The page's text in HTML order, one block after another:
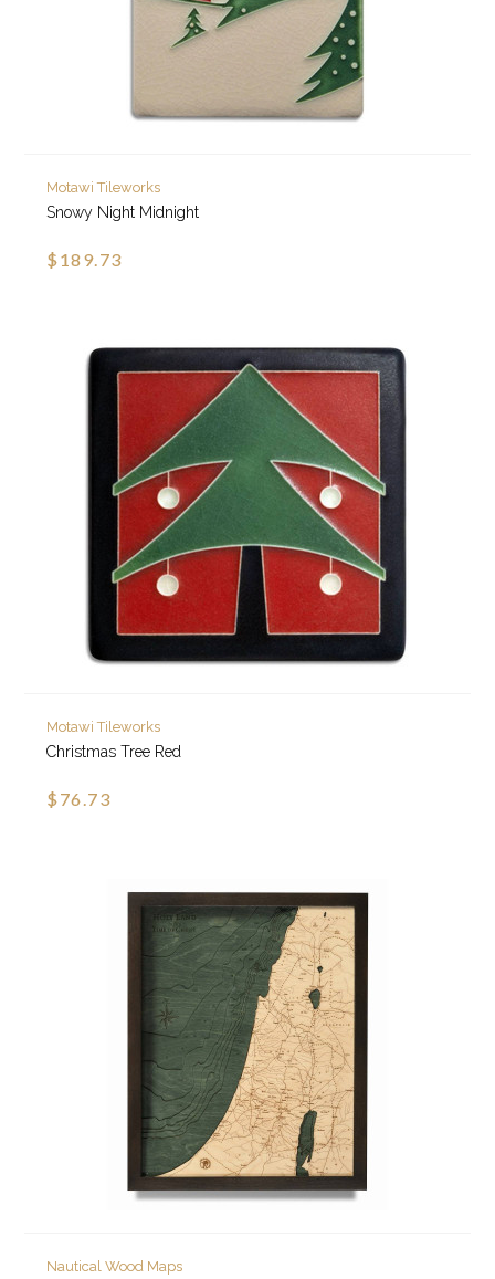
Motawi Tileworks
Snowy Night Midnight
$189.73
Motawi Tileworks
Christmas Tree Red
$76.73
Nautical Wood Maps